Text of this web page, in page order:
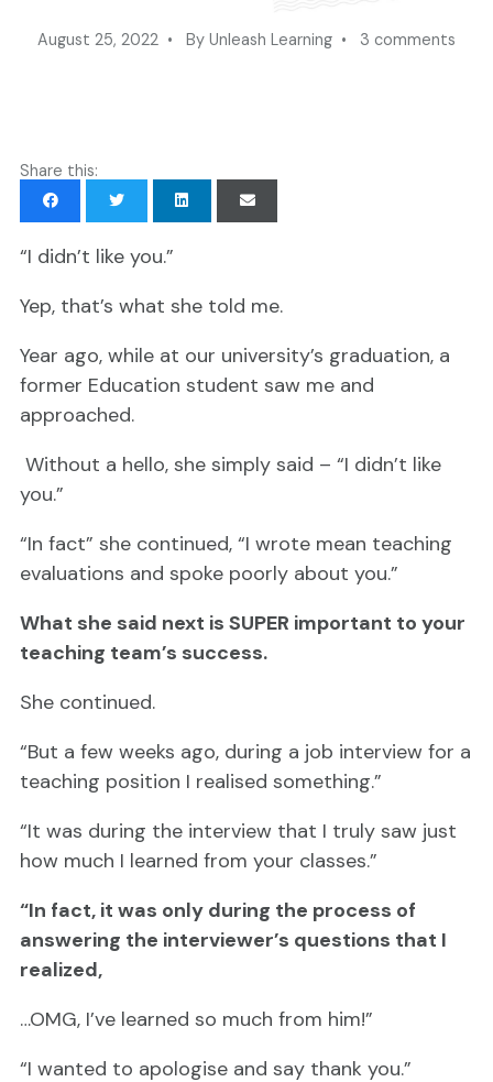
August 25, 2022 • By Unleash Learning • 3 comments
Share this:
“I didn’t like you.”
Yep, that’s what she told me.
Year ago, while at our university’s graduation, a
former Education student saw me and
approached.
Without a hello, she simply said – “I didn’t like
you.”
“In fact” she continued, “I wrote mean teaching
evaluations and spoke poorly about you.”
What she said next is SUPER important to your
teaching team’s success.
She continued.
“But a few weeks ago, during a job interview for a
teaching position I realised something.”
“It was during the interview that I truly saw just
how much I learned from your classes.”
“In fact, it was only during the process of
answering the interviewer’s questions that I
realized,
…OMG, I’ve learned so much from him!”
“I wanted to apologise and say thank you.”